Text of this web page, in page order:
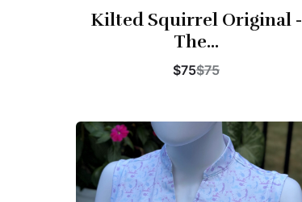
Kilted Squirrel Original -
The...
$75$75